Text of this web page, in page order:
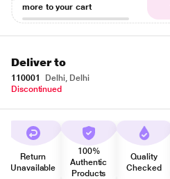
more to your cart
Deliver to
110001
Delhi, Delhi
Discontinued
Return
Unavailable
100%
Authentic
Products
Quality
Checked